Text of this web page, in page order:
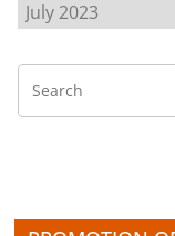
r
c
i